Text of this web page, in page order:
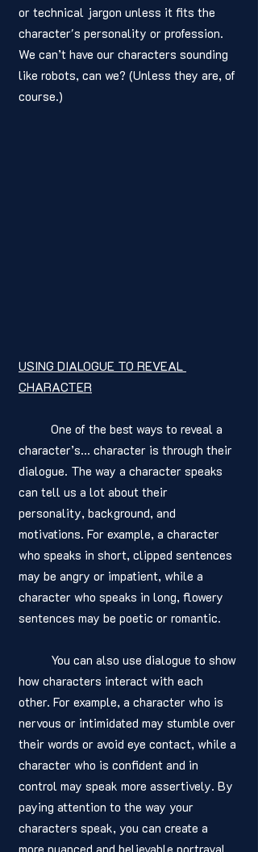
or technical jargon unless it fits the
character's personality or profession.
We can’t have our characters sounding
like robots, can we? (Unless they are, of
course.)
USING DIALOGUE TO REVEAL
CHARACTER
character’s… character is through their
dialogue. The way a character speaks
can tell us a lot about their
personality, background, and
motivations. For example, a character
who speaks in short, clipped sentences
may be angry or impatient, while a
character who speaks in long, flowery
sentences may be poetic or romantic.
how characters interact with each
other. For example, a character who is
nervous or intimidated may stumble over
their words or avoid eye contact, while a
character who is confident and in
control may speak more assertively. By
paying attention to the way your
characters speak, you can create a